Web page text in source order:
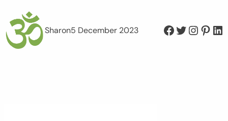
Sharon5 December 2023 Facebook Twitter Instagram Pinterest LinkedIn